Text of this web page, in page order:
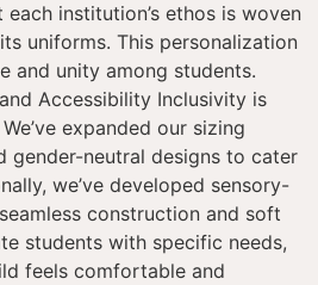
each institution’s ethos is woven
uniforms. This personalization
and unity among students.
Accessibility Inclusivity is
expanded our sizing
gender-neutral designs to cater
we’ve developed sensory-
construction and soft
students with specific needs,
feels comfortable and